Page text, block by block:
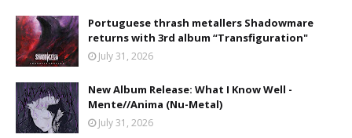
Portuguese thrash metallers Shadowmare
returns with 3rd album “Transfiguration"
July 31, 2026
New Album Release: What I Know Well -
Mente//Anima (Nu-Metal)
July 31, 2026